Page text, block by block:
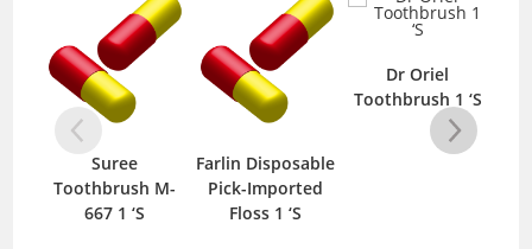
Suree
Toothbrush M-
667 1 ‘S
Farlin Disposable
Pick-Imported
Floss 1 ‘S
Dr Oriel
Toothbrush 1 ‘S